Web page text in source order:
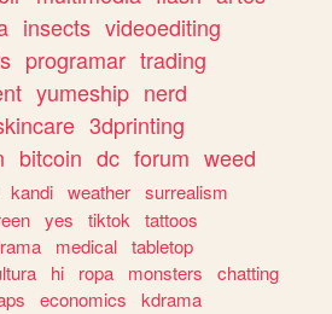
insects videoediting
programar trading
yumeship nerd
3dprinting
bitcoin dc forum weed
kandi weather surrealism
yes tiktok
tattoos
medical tabletop
hi ropa monsters
chatting
economics
kdrama